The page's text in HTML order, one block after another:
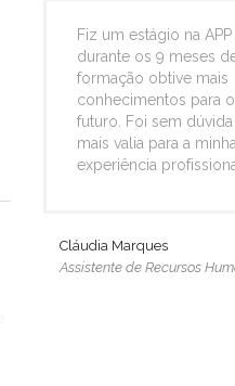
Fiz um estágio na APP
durante os 9 meses
formação obtive mais
conhecimentos para
futuro. Foi sem dúvida
mais valia para a minha
experiência
Cláudia Marques
Assistente de Recursos